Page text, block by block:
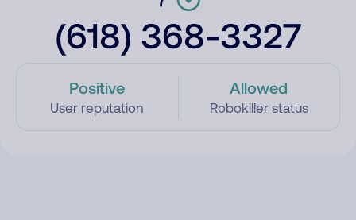
(618) 368-3327
Positive
User reputation
Allowed
Robokiller status